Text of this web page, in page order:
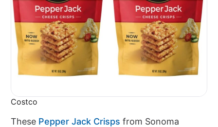
Costco
These Pepper Jack Crisps from Sonoma